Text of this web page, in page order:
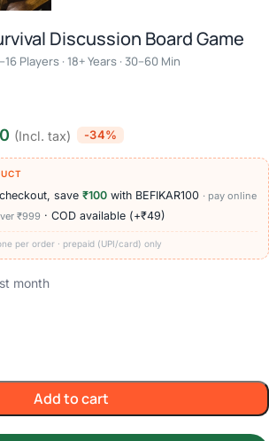
Discussion Board Game
Players · 18+ Years · 30–60 Min
(Incl. tax) -34%
save ₹100 with BEFIKAR100 · pay online
₹999 · COD available (+₹49)
per order · prepaid (UPI/card) only
month
Add to cart